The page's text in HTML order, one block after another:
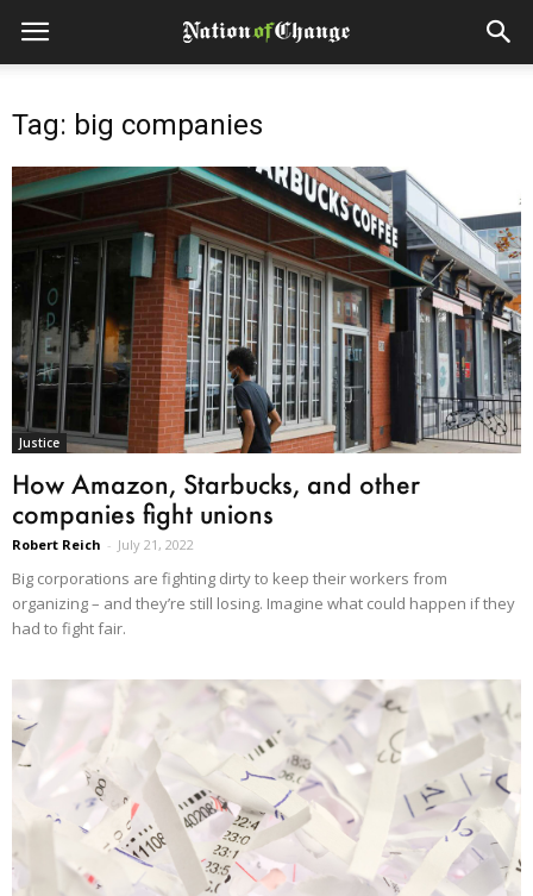
Tag: big companies
Justice
How Amazon, Starbucks, and other
companies fight unions
Robert Reich - July 21, 2022
Big corporations are fighting dirty to keep their workers from
organizing – and they’re still losing. Imagine what could happen if they
had to fight fair.